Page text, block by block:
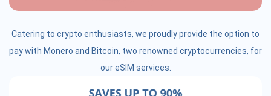
Catering to crypto enthusiasts, we proudly provide the option to
pay with Monero and Bitcoin, two renowned cryptocurrencies, for
our eSIM services.